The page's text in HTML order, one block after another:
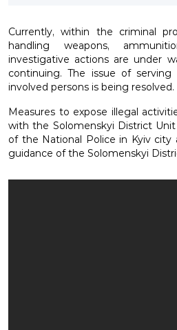
Currently, within the criminal
handling weapons,
investigative actions are under
continuing. The issue of
involved persons is being resolved.
Measures to expose illegal
with the Solomenskyi District
of the National Police in Kyiv city
guidance of the Solomenskyi